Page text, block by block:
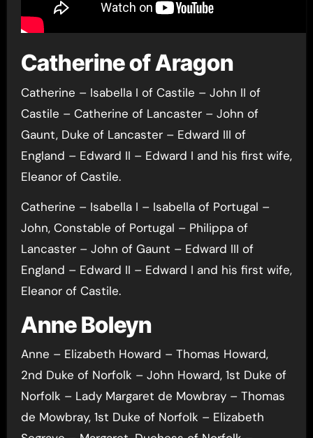
Catherine of Aragon
Catherine – Isabella I of Castile – John II of
Castile – Catherine of Lancaster – John of
Gaunt, Duke of Lancaster – Edward III of
England – Edward II – Edward I and his first wife,
Eleanor of Castile.
Catherine – Isabella I – Isabella of Portugal –
John, Constable of Portugal – Philippa of
Lancaster – John of Gaunt – Edward III of
England – Edward II – Edward I and his first wife,
Eleanor of Castile.
Anne Boleyn
Anne – Elizabeth Howard – Thomas Howard,
2nd Duke of Norfolk – John Howard, 1st Duke of
Norfolk – Lady Margaret de Mowbray – Thomas
de Mowbray, 1st Duke of Norfolk – Elizabeth